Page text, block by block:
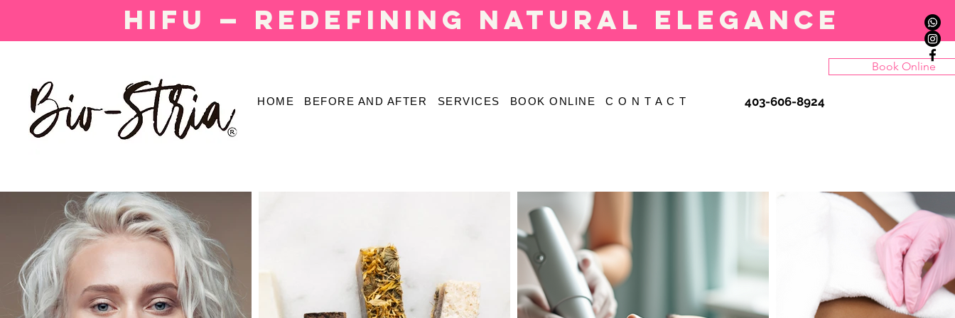
HIFU — Redefining natural elegance
HOME BEFORE AND AFTER SERVICES BOOK ONLINE C O N T A C T
Book Online
403-606-8924